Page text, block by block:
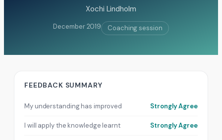
Xochi Lindholm
December 2019 Coaching session
FEEDBACK SUMMARY
My understanding has improved Strongly Agree
I will apply the knowledge learnt Strongly Agree